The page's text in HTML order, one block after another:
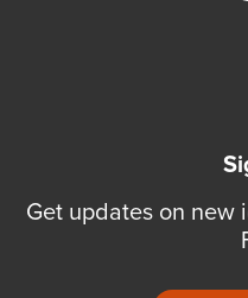
Get updates on new